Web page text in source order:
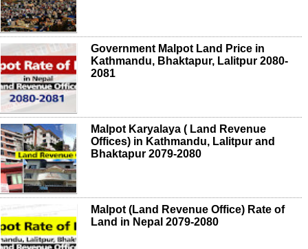
Government Malpot Land Price in
Kathmandu, Bhaktapur, Lalitpur 2080-
2081
Malpot Karyalaya ( Land Revenue
Offices) in Kathmandu, Lalitpur and
Bhaktapur 2079-2080
Malpot (Land Revenue Office) Rate of
Land in Nepal 2079-2080